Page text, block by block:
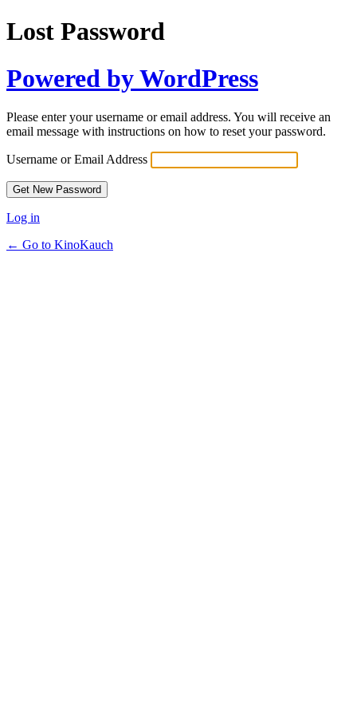
Lost Password
Powered by WordPress
Please enter your username or email address. You will receive an
email message with instructions on how to reset your password.
Username or Email Address
Log in
← Go to KinoKauch